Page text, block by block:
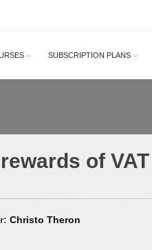
SUBSCRIPTION PLANS
of
Christo Theron